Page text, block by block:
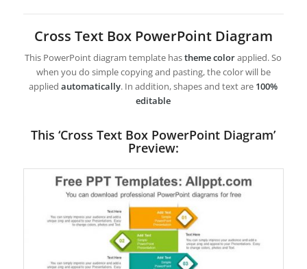
Cross Text Box PowerPoint Diagram
This PowerPoint diagram template hastheme colorapplied. So
when you do simple copying and pasting, the color will be
appliedautomatically. In addition, shapes and text are 100%
editable
This ‘Cross Text Box PowerPoint Diagram’
Preview: